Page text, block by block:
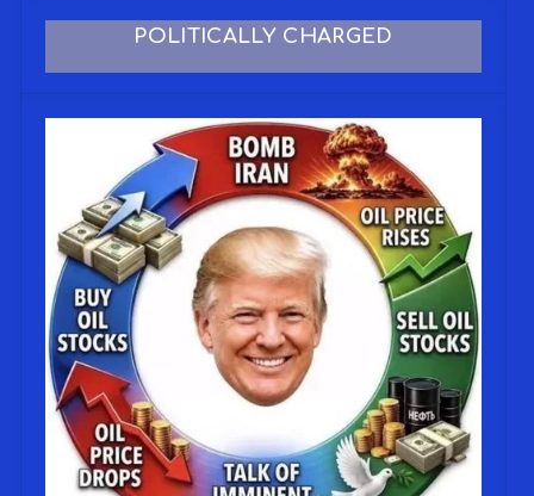
POLITICALLY CHARGED